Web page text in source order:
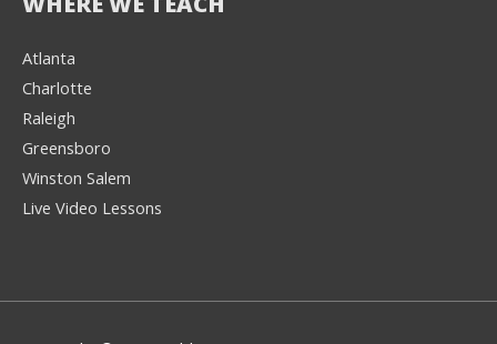
Atlanta
Charlotte
Raleigh
Greensboro
Winston Salem
Live Video Lessons
music instructors